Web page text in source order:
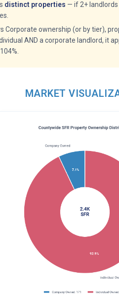
distinct properties — if 2+
Corporate ownership (or by tier),
AND a corporate landlord, it
MARKET